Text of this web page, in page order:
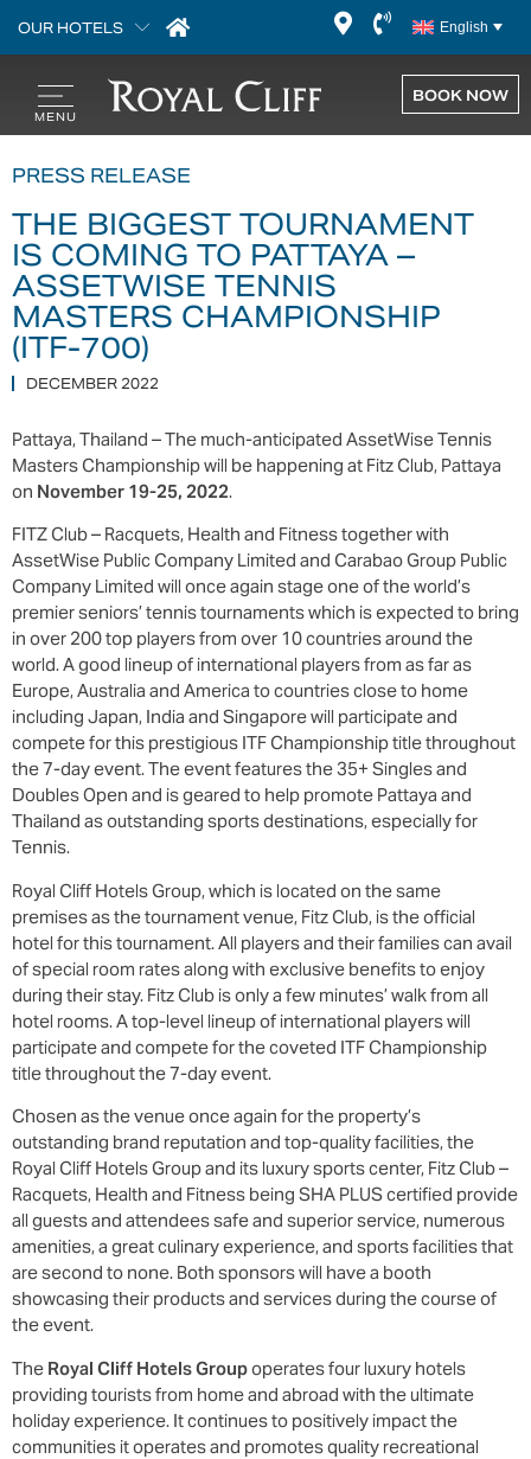
OUR HOTELS English
BOOK NOW
PRESS RELEASE
THE BIGGEST TOURNAMENT
IS COMING TO PATTAYA –
ASSETWISE TENNIS
MASTERS CHAMPIONSHIP
(ITF-700)
DECEMBER 2022
Pattaya, Thailand – The much-anticipated AssetWise Tennis
Masters Championship will be happening at Fitz Club, Pattaya
on November 19-25, 2022.
FITZ Club – Racquets, Health and Fitness together with
AssetWise Public Company Limited and Carabao Group Public
Company Limited will once again stage one of the world’s
premier seniors’ tennis tournaments which is expected to bring
in over 200 top players from over 10 countries around the
world. A good lineup of international players from as far as
Europe, Australia and America to countries close to home
including Japan, India and Singapore will participate and
compete for this prestigious ITF Championship title throughout
the 7-day event. The event features the 35+ Singles and
Doubles Open and is geared to help promote Pattaya and
Thailand as outstanding sports destinations, especially for
Tennis.
Royal Cliff Hotels Group, which is located on the same
premises as the tournament venue, Fitz Club, is the official
hotel for this tournament. All players and their families can avail
of special room rates along with exclusive benefits to enjoy
during their stay. Fitz Club is only a few minutes’ walk from all
hotel rooms. A top-level lineup of international players will
participate and compete for the coveted ITF Championship
title throughout the 7-day event.
Chosen as the venue once again for the property’s
outstanding brand reputation and top-quality facilities, the
Royal Cliff Hotels Group and its luxury sports center, Fitz Club –
Racquets, Health and Fitness being SHA PLUS certified provide
all guests and attendees safe and superior service, numerous
amenities, a great culinary experience, and sports facilities that
are second to none. Both sponsors will have a booth
showcasing their products and services during the course of
the event.
The Royal Cliff Hotels Groupoperates four luxury hotels
providing tourists from home and abroad with the ultimate
holiday experience. It continues to positively impact the
communities it operates and promotes quality recreational